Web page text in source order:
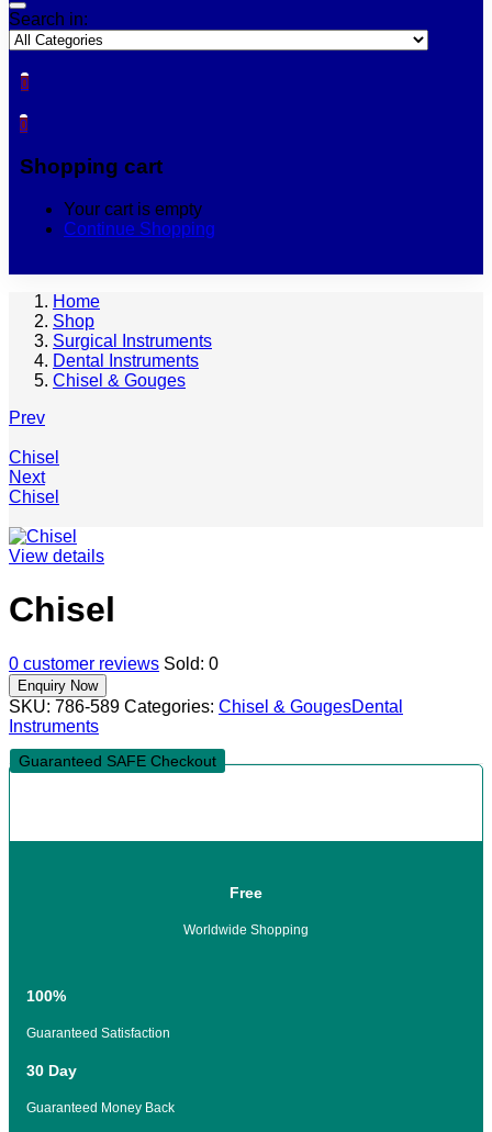
Search in:
0
0
Shopping cart
Your cart is empty
Continue Shopping
Home
Shop
Surgical Instruments
Dental Instruments
Chisel & Gouges
Prev
Chisel
Next
Chisel
View details
Chisel
0 customer reviews Sold: 0
SKU: 786-589 Categories: Chisel & GougesDental
Instruments
Guaranteed SAFE Checkout
Free
Worldwide Shopping
100%
Guaranteed Satisfaction
30 Day
Guaranteed Money Back